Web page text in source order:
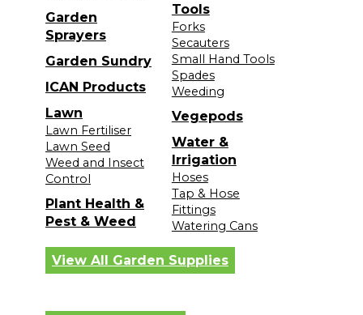
Garden
Sprayers
Garden Sundry
ICAN Products
Lawn
Lawn Fertiliser
Lawn Seed
Weed and Insect
Control
Plant Health &
Pest & Weed
Tools
Forks
Secauters
Small Hand Tools
Spades
Weeding
Vegepods
Water &
Irrigation
Hoses
Tap & Hose
Fittings
Watering Cans
View All Garden Supplies